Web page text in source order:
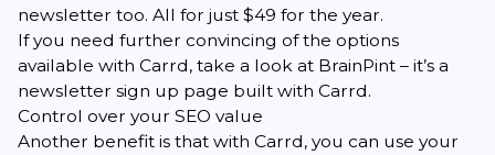
newsletter too. All for just $49 for the year.
If you need further convincing of the options
available with Carrd, take a look at BrainPint – it’s a
newsletter sign up page built with Carrd.
Control over your SEO value
Another benefit is that with Carrd, you can use your